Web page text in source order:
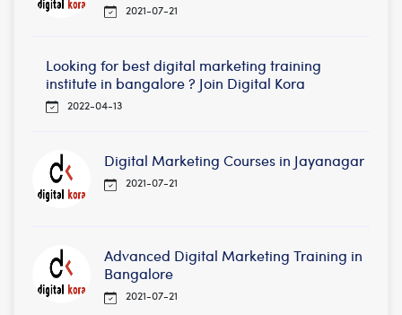
2021-07-21
Looking for best digital marketing training
institute in bangalore ? Join Digital Kora
2022-04-13
Digital Marketing Courses in Jayanagar
2021-07-21
Advanced Digital Marketing Training in
Bangalore
2021-07-21